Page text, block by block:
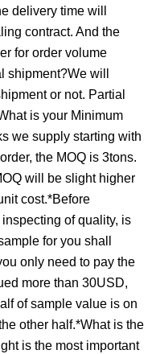
delivery time will
contract. And the
for order volume
shipment?We will
or not. Partial
is your Minimum
we supply starting with
the MOQ is 3tons.
will be slight higher
cost.*Before
of quality, is
for you shall
only need to pay the
more than 30USD,
of sample value is on
other half.*What is the
is the most important